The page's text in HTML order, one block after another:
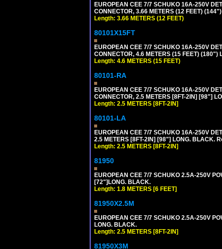
EUROPEAN CEE 7/7 SCHUKO 16A-250V
CONNECTOR, 3.66 METERS (12 FEET)
Length: 3.66 METERS (12 FEET)
80101X15FT
EUROPEAN CEE 7/7 SCHUKO 16A-250V
CONNECTOR, 4.6 METERS (15 FEET) (180")
Length: 4.6 METERS (15 FEET)
80101-RA
EUROPEAN CEE 7/7 SCHUKO 16A-250V
CONNECTOR, 2.5 METERS [8FT-2IN] [98"]
Length: 2.5 METERS [8FT-2IN]
80101-LA
EUROPEAN CEE 7/7 SCHUKO 16A-250V
2.5 METERS [8FT-2IN] [98"] LONG. BLACK.
Length: 2.5 METERS [8FT-2IN]
81950
EUROPEAN CEE 7/7 SCHUKO 2.5A-250V
[72"]LONG. BLACK.
Length: 1.8 METERS [6 FEET]
81950X2.5M
EUROPEAN CEE 7/7 SCHUKO 2.5A-250V
LONG. BLACK.
Length: 2.5 METERS [8FT-2IN]
81950X3M